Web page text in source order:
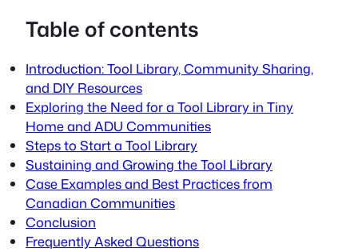
Table of contents
Introduction: Tool Library, Community Sharing,
and DIY Resources
Exploring the Need for a Tool Library in Tiny
Home and ADU Communities
Steps to Start a Tool Library
Sustaining and Growing the Tool Library
Case Examples and Best Practices from
Canadian Communities
Conclusion
Frequently Asked Questions